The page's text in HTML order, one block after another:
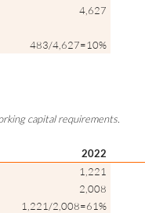
4,627
483/4,627=10%
capital requirements.
2022
1,221
2,008
1,221/2,008=61%